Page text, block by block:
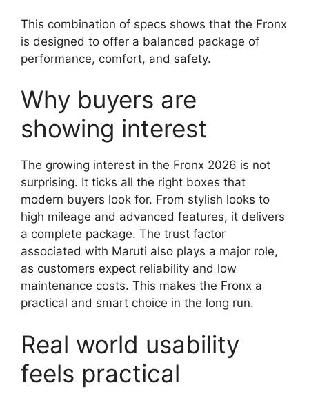
This combination of specs shows that the Fronx
is designed to offer a balanced package of
performance, comfort, and safety.
Why buyers are
showing interest
The growing interest in the Fronx 2026 is not
surprising. It ticks all the right boxes that
modern buyers look for. From stylish looks to
high mileage and advanced features, it delivers
a complete package. The trust factor
associated with Maruti also plays a major role,
as customers expect reliability and low
maintenance costs. This makes the Fronx a
practical and smart choice in the long run.
Real world usability
feels practical